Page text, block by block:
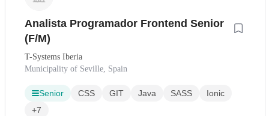
Analista Programador Frontend Senior
(F/M)
T-Systems Iberia
Municipality of Seville, Spain
Senior CSS GIT Java SASS
Ionic
+7